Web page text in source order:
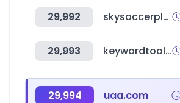
29,992 skysoccerplus.tv
29,993 keywordtooldominator.com
29,994 uaa.com